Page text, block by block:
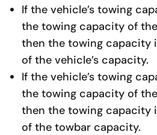
If the vehicle’s towing
the towing capacity of
then the towing capacity
of the vehicle’s capacity.
If the vehicle’s towing
the towing capacity of
then the towing capacity
of the towbar capacity.